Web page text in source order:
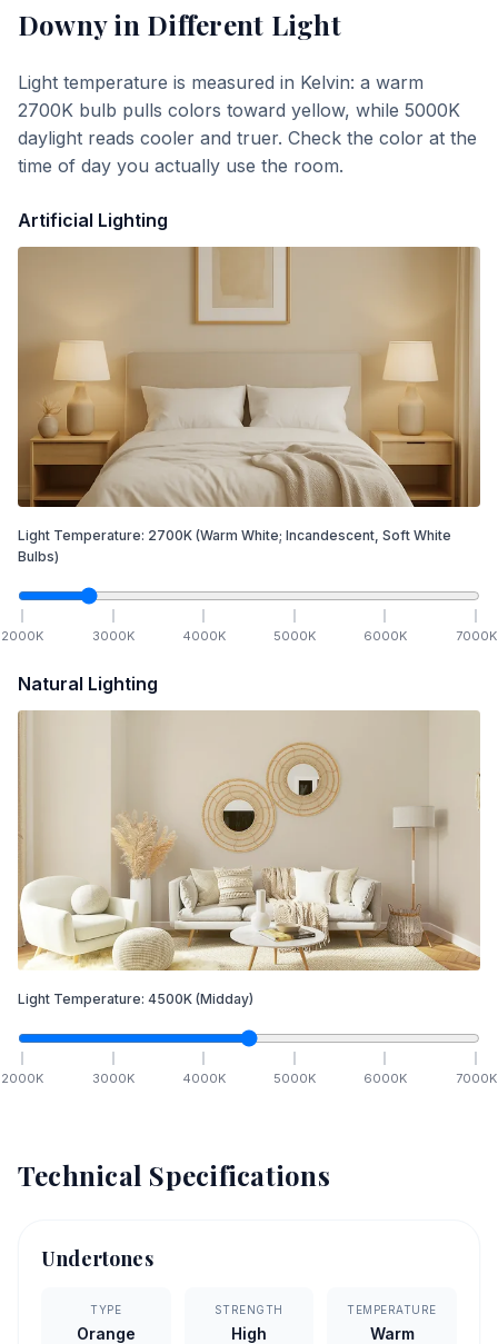
Downyin Different Light
Light temperature is measured in Kelvin: a warm
2700K bulb pulls colors toward yellow, while 5000K
daylight reads cooler and truer. Check the color at the
time of day you actually use the room.
Artificial Lighting
Light Temperature: 2700K (Warm White; Incandescent, Soft White
Bulbs)
2000K 3000K 4000K 5000K 6000K 7000K
Natural Lighting
Light Temperature: 4500K (Midday)
2000K 3000K 4000K 5000K 6000K 7000K
Technical Specifications
Undertones
TYPE
Orange
STRENGTH
High
TEMPERATURE
Warm